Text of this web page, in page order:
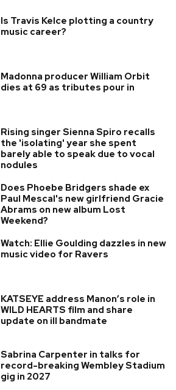
Is Travis Kelce plotting a country
music career?
Madonna producer William Orbit
dies at 69 as tributes pour in
Rising singer Sienna Spiro recalls
the 'isolating' year she spent
barely able to speak due to vocal
nodules
Does Phoebe Bridgers shade ex
Paul Mescal's new girlfriend Gracie
Abrams on new album Lost
Weekend?
Watch: Ellie Goulding dazzles in new
music video for Ravers
KATSEYE address Manon’s role in
WILD HEARTS film and share
update on ill bandmate
Sabrina Carpenter in talks for
record-breaking Wembley Stadium
gig in 2027